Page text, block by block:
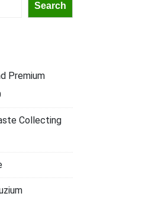
Search
Premium
Collecting